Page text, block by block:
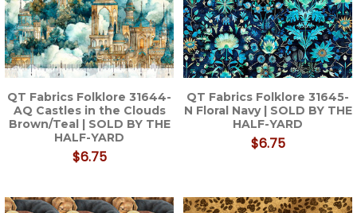
QT Fabrics Folklore 31644-
AQ Castles in the Clouds
Brown/Teal | SOLD BY THE
HALF-YARD
$6.75
QT Fabrics Folklore 31645-
N Floral Navy | SOLD BY THE
HALF-YARD
$6.75